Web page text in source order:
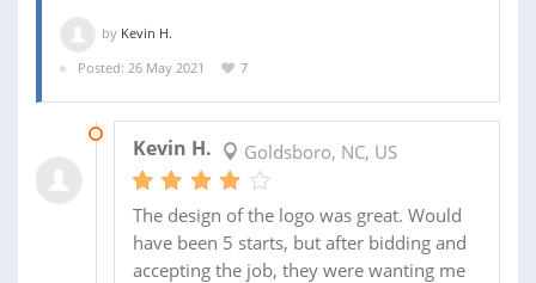
by Kevin H.
Posted: 26 May 2021
7
Kevin H. Goldsboro, NC, US
The design of the logo was great. Would
have been 5 starts, but after bidding and
accepting the job, they were wanting me